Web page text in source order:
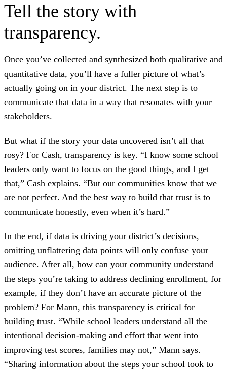
Tell the story with
transparency.
Once you’ve collected and synthesized both qualitative and
quantitative data, you’ll have a fuller picture of what’s
actually going on in your district. The next step is to
communicate that data in a way that resonates with your
stakeholders.
But what if the story your data uncovered isn’t all that
rosy? For Cash, transparency is key. “I know some school
leaders only want to focus on the good things, and I get
that,” Cash explains. “But our communities know that we
are not perfect. And the best way to build that trust is to
communicate honestly, even when it’s hard.”
In the end, if data is driving your district’s decisions,
omitting unflattering data points will only confuse your
audience. After all, how can your community understand
the steps you’re taking to address declining enrollment, for
example, if they don’t have an accurate picture of the
problem? For Mann, this transparency is critical for
building trust. “While school leaders understand all the
intentional decision-making and effort that went into
improving test scores, families may not,” Mann says.
“Sharing information about the steps your school took to